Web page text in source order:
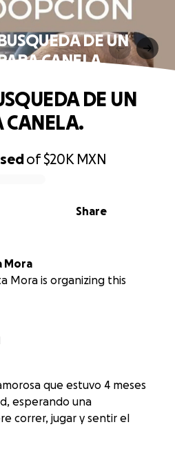
DE UN
CANELA.
of$20K MXN
Share
DE UN
CANELA.
Mora
Mora is organizing this
que estuvo 4 meses
esperando una
correr, jugar y sentir el